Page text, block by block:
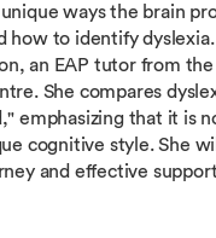
ways the brain
how to identify
an EAP tutor from the
She compares
emphasizing that it is
cognitive style. She
and effective